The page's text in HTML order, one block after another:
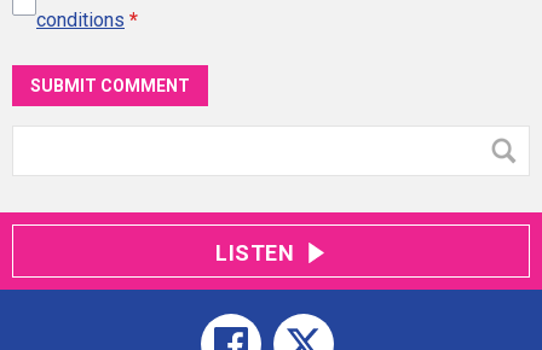
conditions *
SUBMIT COMMENT
LISTEN